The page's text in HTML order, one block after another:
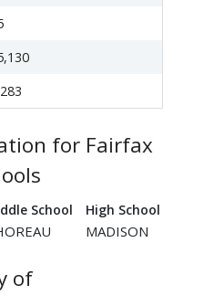
for Fairfax
School High School
MADISON
of